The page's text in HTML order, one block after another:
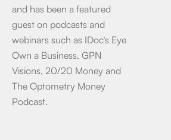
and has been a featured
guest on podcasts and
webinars such as IDoc’s Eye
Own a Business, GPN
Visions, 20/20 Money and
The Optometry Money
Podcast.